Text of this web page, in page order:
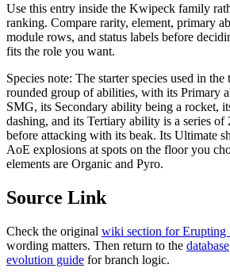
Use this entry inside the Kwipeck family
ranking. Compare rarity, element, primary
module rows, and status labels before
fits the role you want.
Species note: The starter species used in
rounded group of abilities, with its Primary
SMG, its Secondary ability being a rocket,
dashing, and its Tertiary ability is a series of
before attacking with its beak. Its Ultimate
AoE explosions at spots on the floor you
elements are Organic and Pyro.
Source Link
Check the original wiki section for
wording matters. Then return to the database
evolution guide for branch logic.